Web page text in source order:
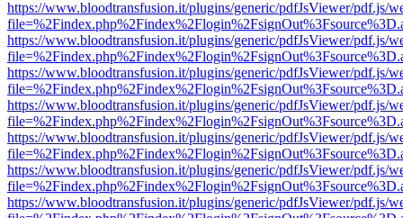
https://www.bloodtransfusion.it/plugins/generic/pdfJsViewer/pdf.js/
https://www.bloodtransfusion.it/plugins/generic/pdfJsViewer/pdf.js/
https://www.bloodtransfusion.it/plugins/generic/pdfJsViewer/pdf.js/
https://www.bloodtransfusion.it/plugins/generic/pdfJsViewer/pdf.js/
https://www.bloodtransfusion.it/plugins/generic/pdfJsViewer/pdf.js/
https://www.bloodtransfusion.it/plugins/generic/pdfJsViewer/pdf.js/
https://www.bloodtransfusion.it/plugins/generic/pdfJsViewer/pdf.js/